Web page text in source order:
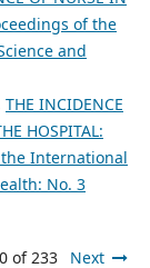
of the
and
THE INCIDENCE
HOSPITAL:
International
No. 3
of 233 Next